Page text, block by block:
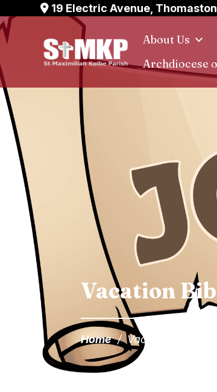
to
content
19 Electric Avenue,
About Us
Archdiocese
Vacation
Home/Vacation Bible